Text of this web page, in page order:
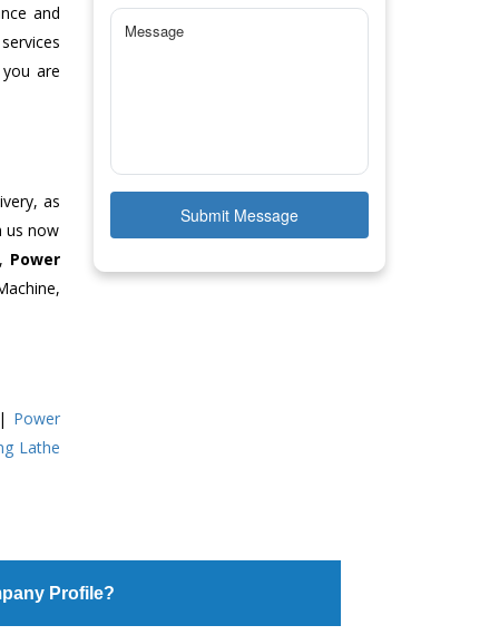
and
are
as
us now
Power
| Power
Lathe
Submit Message
Profile?